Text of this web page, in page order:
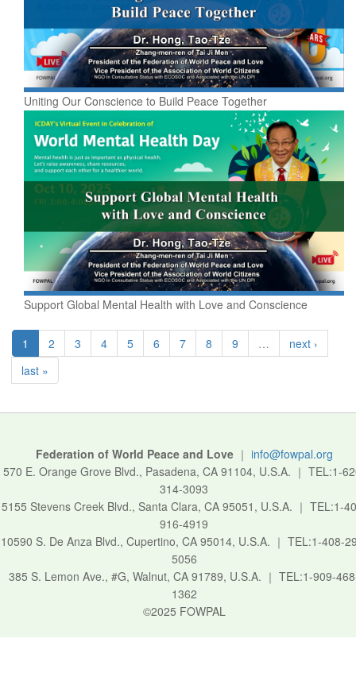
Uniting Our Conscience to Build Peace Together
Support Global Mental Health with Love and Conscience
1 2 3 4 5 6 7 8 9 …
next ›
last »
Federation of World Peace and Love｜ info@fowpal.org
570 E. Orange Grove Blvd., Pasadena, CA 91104, U.S.A. ｜ TEL:1-
314-3093
5155 Stevens Creek Blvd., Santa Clara, CA 95051, U.S.A. ｜ TEL:1-
916-4919
10590 S. De Anza Blvd., Cupertino, CA 95014, U.S.A. ｜ TEL:1-408-
5056
385 S. Lemon Ave., #G, Walnut, CA 91789, U.S.A. ｜ TEL:1-909-
1362
©2025 FOWPAL